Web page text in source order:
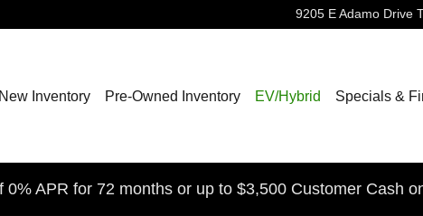
9205 E Adamo Drive
New Inventory Pre-Owned Inventory EV/Hybrid Specials &
0% APR for 72 months or up to $3,500 Customer Cash